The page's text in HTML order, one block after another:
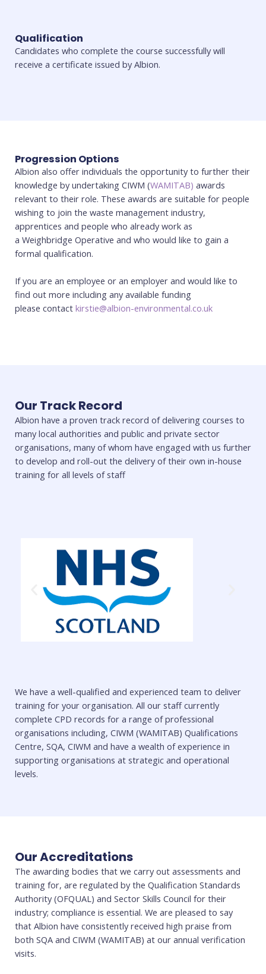
Qualification
Candidates who complete the course successfully will
receive a certificate issued by Albion.
Progression Options
Albion also offer individuals the opportunity to further their
knowledge by undertaking CIWM (WAMITAB) awards
relevant to their role. These awards are suitable for people
wishing to join the waste management industry,
apprentices and people who already work as
a Weighbridge Operative and who would like to gain a
formal qualification.
If you are an employee or an employer and would like to
find out more including any available funding
please contact kirstie@albion-environmental.co.uk
Our Track Record
Albion have a proven track record of delivering courses to
many local authorities and public and private sector
organisations, many of whom have engaged with us further
to develop and roll-out the delivery of their own in-house
training for all levels of staff
We have a well-qualified and experienced team to deliver
training for your organisation. All our staff currently
complete CPD records for a range of professional
organisations including, CIWM (WAMITAB) Qualifications
Centre, SQA, CIWM and have a wealth of experience in
supporting organisations at strategic and operational
levels.
Our Accreditations
The awarding bodies that we carry out assessments and
training for, are regulated by the Qualification Standards
Authority (OFQUAL) and Sector Skills Council for their
industry; compliance is essential. We are pleased to say
that Albion have consistently received high praise from
both SQA and CIWM (WAMITAB) at our annual verification
visits.